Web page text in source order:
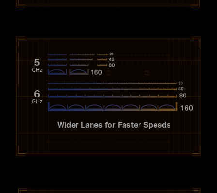
5
GHz
6
GHz
Wider Lanes for Faster Speeds